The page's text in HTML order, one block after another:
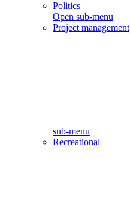
Politics
Open sub-menu
Project management
sub-menu
Recreational